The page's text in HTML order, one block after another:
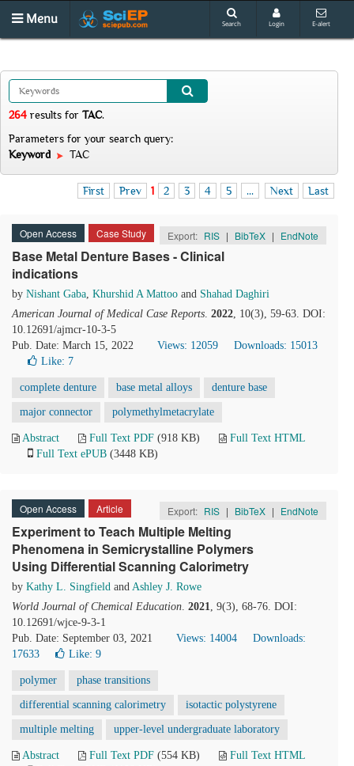
Menu Search Login E-alert
264 results for TAC.
Parameters for your search query:
Keyword
TAC
First Prev 1 2 3 4 5 ... Next Last
Open Access Case Study Export: RIS | BibTeX | EndNote
Base Metal Denture Bases - Clinical
indications
by Nishant Gaba, Khurshid A Mattoo and Shahad Daghiri
American Journal of Medical Case Reports. 2022, 10(3), 59-63. DOI:
10.12691/ajmcr-10-3-5
Pub. Date: March 15, 2022
Views: 12059
Downloads: 15013
Like: 7
complete denture base metal alloys denture base
major connector polymethylmetacrylate
Abstract Full Text PDF (918 KB)
Full Text HTML
Full Text ePUB (3448 KB)
Open Access Article Export: RIS | BibTeX | EndNote
Experiment to Teach Multiple Melting
Phenomena in Semicrystalline Polymers
Using Differential Scanning Calorimetry
by Kathy L. Singfield and Ashley J. Rowe
World Journal of Chemical Education. 2021, 9(3), 68-76. DOI:
10.12691/wjce-9-3-1
Pub. Date: September 03, 2021
Views: 14004
Downloads:
17633
Like: 9
polymer phase transitions
differential scanning calorimetry isotactic polystyrene
multiple melting upper-level undergraduate laboratory
Abstract Full Text PDF (554 KB)
Full Text HTML